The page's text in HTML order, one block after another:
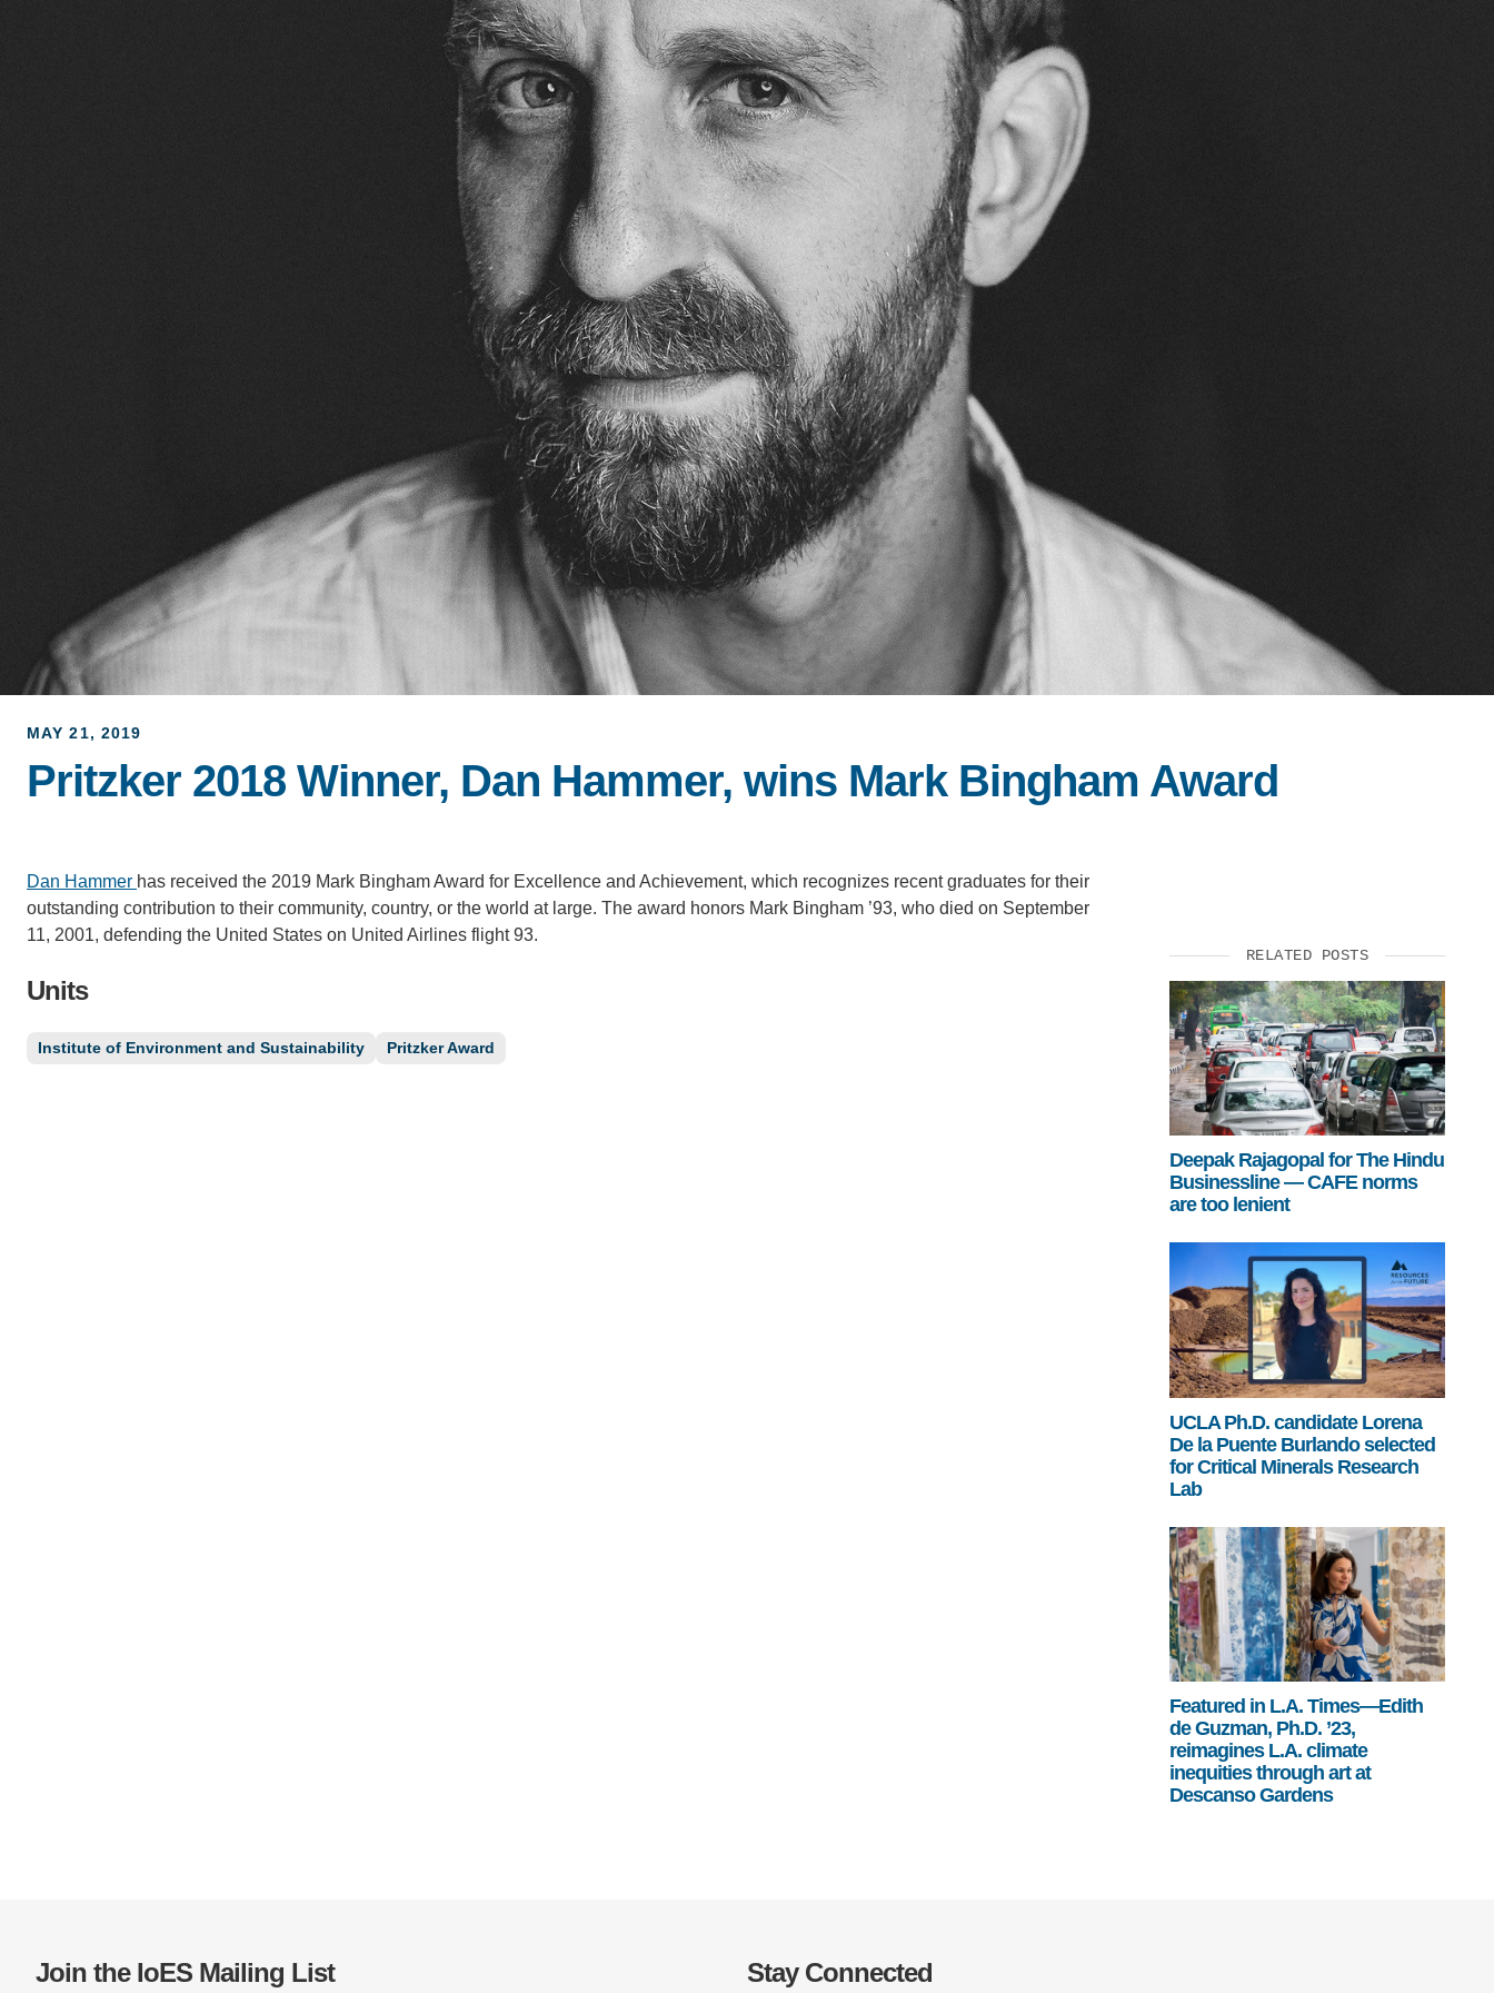
SCIENCE AND ENGINEERING
PH.D. IN ENVIRONMENT AND
SUSTAINABILITY
LEADERS IN SUSTAINABILITY
GRADUATE CERTIFICATE
PUBLICATIONS
MAY 21, 2019
Pritzker 2018 Winner, Dan Hammer, wins Mark Bingham Award
Dan Hammer has received the 2019 Mark Bingham Award for Excellence and Achievement, which recognizes recent graduates for their
outstanding contribution to their community, country, or the world at large. The award honors Mark Bingham ’93, who died on September
11, 2001, defending the United States on United Airlines flight 93.
Units
Institute of Environment and Sustainability Pritzker Award
RELATED POSTS
Deepak Rajagopal for The Hindu
Businessline — CAFE norms
are too lenient
UCLA Ph.D. candidate Lorena
De la Puente Burlando selected
for Critical Minerals Research
Lab
Featured in L.A. Times—Edith
de Guzman, Ph.D. ’23,
reimagines L.A. climate
inequities through art at
Descanso Gardens
Join the IoES Mailing List Stay Connected